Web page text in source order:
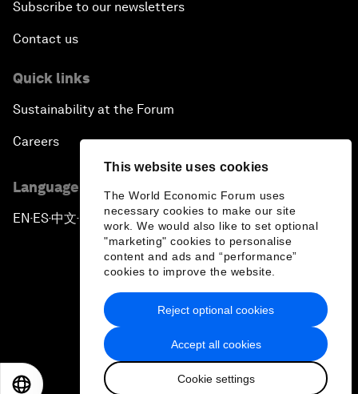
This website uses cookies
The World Economic Forum uses
necessary cookies to make our site
work. We would also like to set optional
"marketing" cookies to personalise
content and ads and “performance”
cookies to improve the website.
Accept all cookies
Cookie settings
Reject optional cookies
Subscribe to our newsletters
Contact us
Quick links
Sustainability at the Forum
Careers
Language editions
EN ▪ES▪中文▪ 日本語
Privacy Policy & Terms of Service
Sitemap
2026 World Economic Forum
日本語